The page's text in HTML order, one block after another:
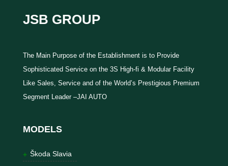
JSB GROUP
The Main Purpose of the Establishment is to Provide
Sophisticated Service on the 3S High-fi & Modular Facility
Like Sales, Service and of the World’s Prestigious Premium
Segment Leader –JAI AUTO
MODELS
Škoda Slavia